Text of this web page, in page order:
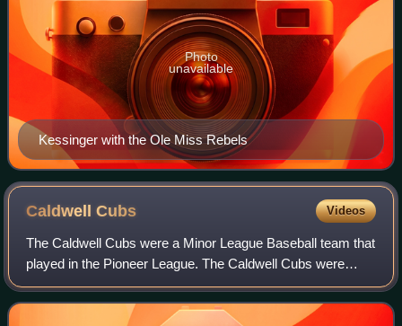
Kessinger with the Ole Miss Rebels
Photo
unavailable
CaldwellCubs Videos
The Caldwell Cubs were a Minor League Baseball team that
played in the Pioneer League. The Caldwell Cubs were
located in the western United States, in the town of
Caldwell, Idaho, west of Boise.